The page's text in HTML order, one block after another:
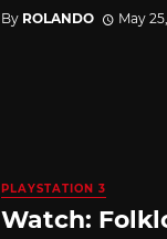
By ROLANDO May
PLAYSTATION 3
Watch: